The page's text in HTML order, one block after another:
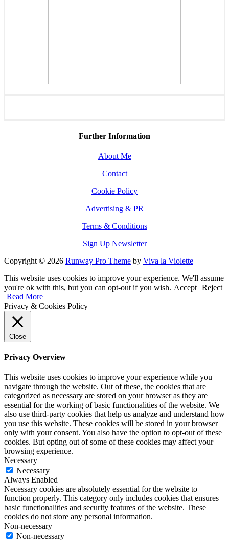
Further Information
About Me
Contact
Cookie Policy
Advertising & PR
Terms & Conditions
Sign Up Newsletter
Copyright © 2026 Runway Pro Theme by Viva la Violette
This website uses cookies to improve your experience. We'll assume
you're ok with this, but you can opt-out if you wish. Accept Reject
Read More
Privacy & Cookies Policy
Close
Privacy Overview
This website uses cookies to improve your experience while you
navigate through the website. Out of these, the cookies that are
categorized as necessary are stored on your browser as they are
essential for the working of basic functionalities of the website. We
also use third-party cookies that help us analyze and understand how
you use this website. These cookies will be stored in your browser
only with your consent. You also have the option to opt-out of these
cookies. But opting out of some of these cookies may affect your
browsing experience.
Necessary
Necessary
Always Enabled
Necessary cookies are absolutely essential for the website to
function properly. This category only includes cookies that ensures
basic functionalities and security features of the website. These
cookies do not store any personal information.
Non-necessary
Non-necessary